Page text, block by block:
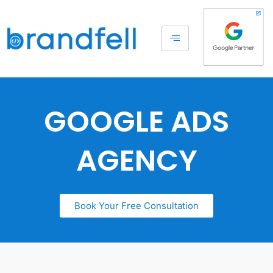
GOOGLE ADS
AGENCY
Book Your Free Consultation